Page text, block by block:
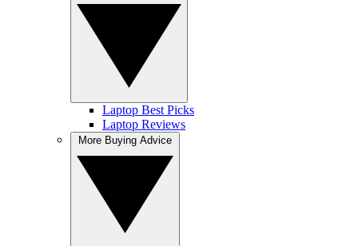
Laptop Best Picks
Laptop Reviews